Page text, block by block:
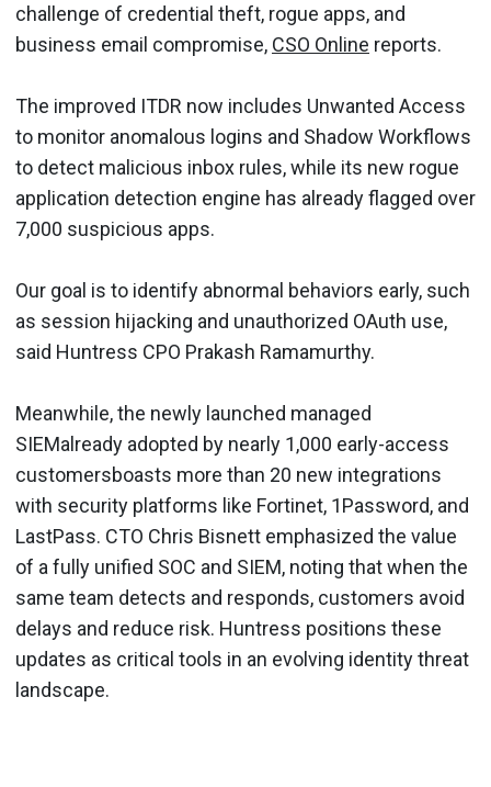
challenge of credential theft, rogue apps, and
business email compromise, CSO Online reports.
The improved ITDR now includes Unwanted Access
to monitor anomalous logins and Shadow Workflows
to detect malicious inbox rules, while its new rogue
application detection engine has already flagged over
7,000 suspicious apps.
Our goal is to identify abnormal behaviors early, such
as session hijacking and unauthorized OAuth use,
said Huntress CPO Prakash Ramamurthy.
Meanwhile, the newly launched managed
SIEMalready adopted by nearly 1,000 early-access
customersboasts more than 20 new integrations
with security platforms like Fortinet, 1Password, and
LastPass. CTO Chris Bisnett emphasized the value
of a fully unified SOC and SIEM, noting that when the
same team detects and responds, customers avoid
delays and reduce risk. Huntress positions these
updates as critical tools in an evolving identity threat
landscape.